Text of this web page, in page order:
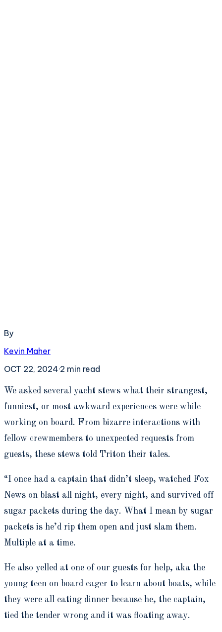
By
Kevin Maher
OCT 22, 2024·2 min read
We asked several yacht stews what their strangest,
funniest, or most awkward experiences were while
working on board. From bizarre interactions with
fellow crewmembers to unexpected requests from
guests, these stews told Triton their tales.
“I once had a captain that didn’t sleep, watched Fox
News on blast all night, every night, and survived off
sugar packets during the day. What I mean by sugar
packets is he’d rip them open and just slam them.
Multiple at a time.
He also yelled at one of our guests for help, aka the
young teen on board eager to learn about boats, while
they were all eating dinner because he, the captain,
tied the tender wrong and it was floating away.